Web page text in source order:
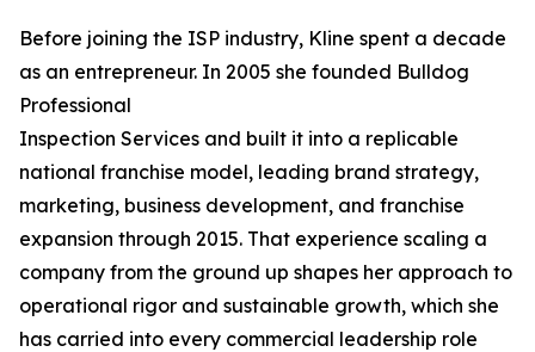
Before joining the ISP industry, Kline spent a decade
as an entrepreneur. In 2005 she founded Bulldog
Professional
Inspection Services and built it into a replicable
national franchise model, leading brand strategy,
marketing, business development, and franchise
expansion through 2015. That experience scaling a
company from the ground up shapes her approach to
operational rigor and sustainable growth, which she
has carried into every commercial leadership role